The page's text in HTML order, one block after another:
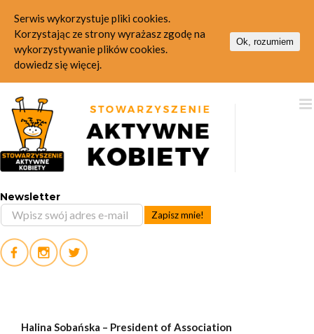
content
Newsletter
Halina Sobańska – President of Association
Serwis wykorzystuje pliki cookies.
Korzystając ze strony wyrażasz zgodę na
wykorzystywanie plików cookies.
dowiedz się więcej.
Ok, rozumiem